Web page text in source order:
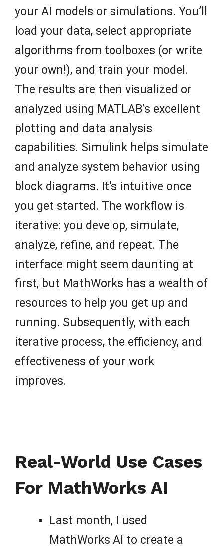
your AI models or simulations. You’ll
load your data, select appropriate
algorithms from toolboxes (or write
your own!), and train your model.
The results are then visualized or
analyzed using MATLAB’s excellent
plotting and data analysis
capabilities. Simulink helps simulate
and analyze system behavior using
block diagrams. It’s intuitive once
you get started. The workflow is
iterative: you develop, simulate,
analyze, refine, and repeat. The
interface might seem daunting at
first, but MathWorks has a wealth of
resources to help you get up and
running. Subsequently, with each
iterative process, the efficiency, and
effectiveness of your work
improves.
Real-World Use Cases
For MathWorks AI
Last month, I used
MathWorks AI to create a